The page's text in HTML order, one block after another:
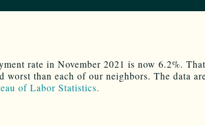
rate in November 2021 is now 6.2%.
worst than each of our neighbors. The data
of Labor Statistics.